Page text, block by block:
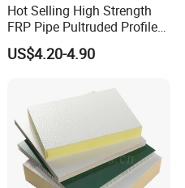
Hot Selling High Strength
FRP Pipe Pultruded Profiles
40*40*4mm FRP Square
Tube
US$4.20-4.90